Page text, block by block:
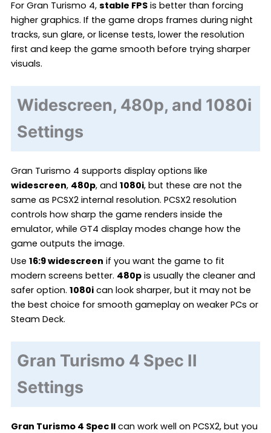
For Gran Turismo 4, stable FPSis better than forcing
higher graphics. If the game drops frames during night
tracks, sun glare, or license tests, lower the resolution
first and keep the game smooth before trying sharper
visuals.
Widescreen, 480p, and 1080i
Settings
Gran Turismo 4 supports display options like
widescreen, 480p, and 1080i, but these are not the
same as PCSX2 internal resolution. PCSX2 resolution
controls how sharp the game renders inside the
emulator, while GT4 display modes change how the
game outputs the image.
Use 16:9 widescreen if you want the game to fit
modern screens better. 480pis usually the cleaner and
safer option. 1080ican look sharper, but it may not be
the best choice for smooth gameplay on weaker PCs or
Steam Deck.
Gran Turismo 4 Spec II
Settings
Gran Turismo 4 Spec IIcan work well on PCSX2, but you